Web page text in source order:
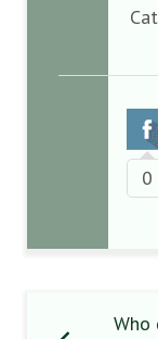
0
Who